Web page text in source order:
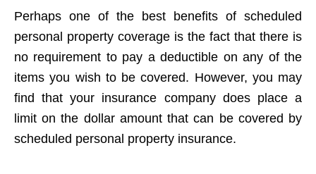
Perhaps one of the best benefits of scheduled
personal property coverage is the fact that there is
no requirement to pay a deductible on any of the
items you wish to be covered. However, you may
find that your insurance company does place a
limit on the dollar amount that can be covered by
scheduled personal property insurance.